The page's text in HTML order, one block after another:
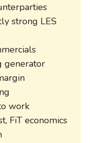
strong LES
generator
work
FiT economics